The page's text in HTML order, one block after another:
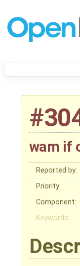
warn if
Reported by:
Priority:
Component:
Keywords: